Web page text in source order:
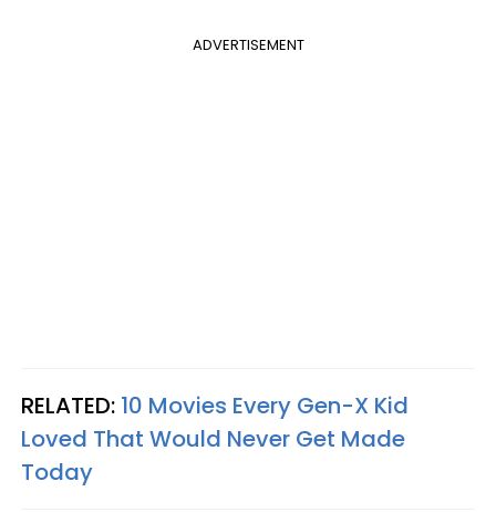
ADVERTISEMENT
RELATED: 10 Movies Every Gen-X Kid
Loved That Would Never Get Made
Today